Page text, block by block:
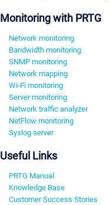
Monitoring with PRTG
Network monitoring
Bandwidth monitoring
SNMP monitoring
Network mapping
Wi-Fi monitoring
Server monitoring
Network traffic analyzer
NetFlow monitoring
Syslog server
Useful Links
PRTG Manual
Knowledge Base
Customer Success Stories